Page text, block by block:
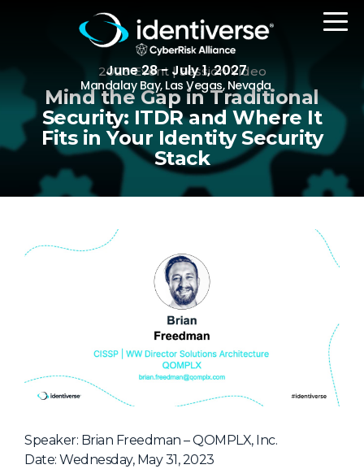
June 28 - July 1, 2027
Mandalay Bay, Las Vegas, Nevada
REGISTER
Attending Companies
Speakers
Women in Identiverse
NHI + AI Pavilion
The Exchange
Partners
2023 Event | Session Video
Mind the Gap in Traditional
Security: ITDR and Where It
Fits in Your Identity Security
Stack
Speaker: Brian Freedman – QOMPLX, Inc.
Date: Wednesday, May 31, 2023